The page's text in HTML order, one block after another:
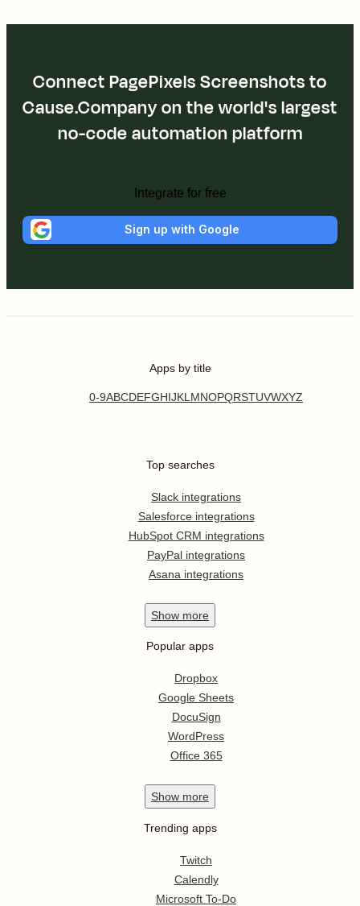
Connect PagePixels Screenshots to
Cause.Company on the world's largest
no-code automation platform
Integrate for free
Sign up with Google
Apps by title
0-9ABCDEFGHIJKL MNOPQRSTUVWXYZ
Top searches
Slack integrations
Salesforce integrations
HubSpot CRM integrations
PayPal integrations
Asana integrations
Show more
Popular apps
Dropbox
Google Sheets
DocuSign
WordPress
Office 365
Show more
Trending apps
Twitch
Calendly
Microsoft To-Do